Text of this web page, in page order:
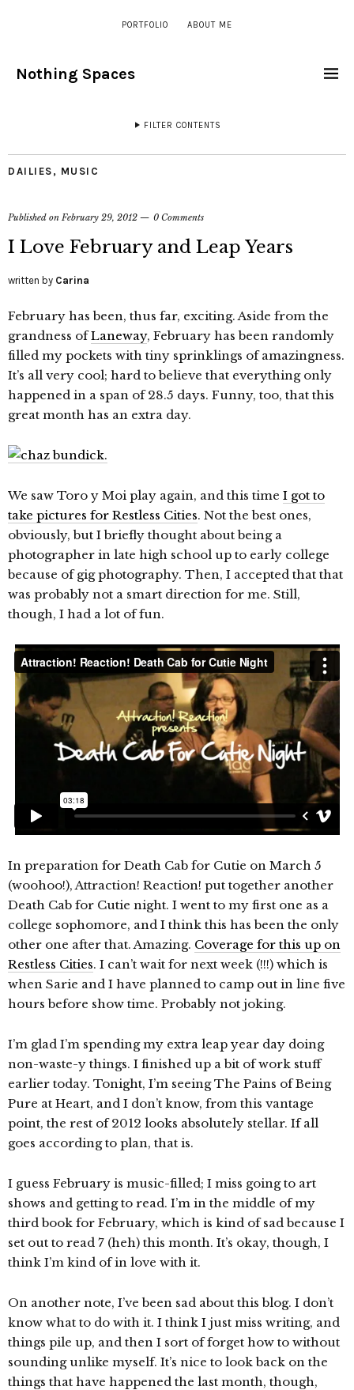
PORTFOLIO ABOUT ME
Nothing Spaces
FILTER CONTENTS
DAILIES , MUSIC
Published on February 29, 2012 0 Comments
I Love February and Leap Years
written by Carina
February has been, thus far, exciting. Aside from the
grandness ofLaneway, February has been randomly
filled my pockets with tiny sprinklings of amazingness.
It’s all very cool; hard to believe that everything only
happened in a span of 28.5 days. Funny, too, that this
great month has an extra day.
We saw Toro y Moi play again, and this time I got to
take pictures for Restless Cities. Not the best ones,
obviously, but I briefly thought about being a
photographer in late high school up to early college
because of gig photography. Then, I accepted that that
was probably not a smart direction for me. Still,
though, I had a lot of fun.
In preparation for Death Cab for Cutie on March 5
(woohoo!), Attraction! Reaction! put together another
Death Cab for Cutie night. I went to my first one as a
college sophomore, and I think this has been the only
other one after that. Amazing. Coverage for this up on
Restless Cities. I can’t wait for next week (!!!) which is
when Sarie and I have planned to camp out in line five
hours before show time. Probably not joking.
I’m glad I’m spending my extra leap year day doing
non-waste-y things. I finished up a bit of work stuff
earlier today. Tonight, I’m seeing The Pains of Being
Pure at Heart, and I don’t know, from this vantage
point, the rest of 2012 looks absolutely stellar. If all
goes according to plan, that is.
I guess February is music-filled; I miss going to art
shows and getting to read. I’m in the middle of my
third book for February, which is kind of sad because I
set out to read 7 (heh) this month. It’s okay, though, I
think I’m kind of in love with it.
On another note, I’ve been sad about this blog. I don’t
know what to do with it. I think I just miss writing, and
things pile up, and then I sort of forget how to without
sounding unlike myself. It’s nice to look back on the
things that have happened the last month, though,